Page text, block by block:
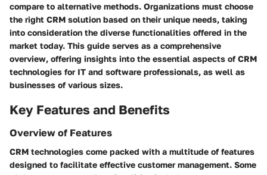
compare to alternative methods. Organizations must choose
the right CRM solution based on their unique needs, taking
into consideration the diverse functionalities offered in the
market today. This guide serves as a comprehensive
overview, offering insights into the essential aspects of CRM
technologies for IT and software professionals, as well as
businesses of various sizes.
Key Features and Benefits
Overview of Features
CRM technologies come packed with a multitude of features
designed to facilitate effective customer management. Some